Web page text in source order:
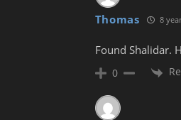
Thomas 8
Found Shalidar.
0